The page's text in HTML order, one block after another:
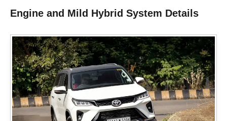
Engine and Mild Hybrid System Details